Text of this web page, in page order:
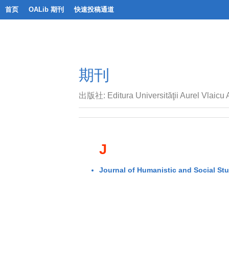
首页 OALib 期刊 快速投稿通道
期刊
出版社: Editura Universităţii Aurel Vlaicu
J
Journal of Humanistic and Social